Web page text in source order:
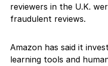
reviewers in the U.K.
fraudulent reviews.
Amazon has said it
learning tools and